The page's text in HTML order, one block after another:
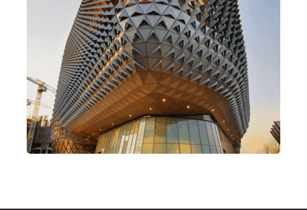
American Light
Design Mission Style